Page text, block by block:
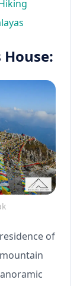
House:
of